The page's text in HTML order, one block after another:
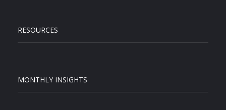
RESOURCES
MONTHLY INSIGHTS